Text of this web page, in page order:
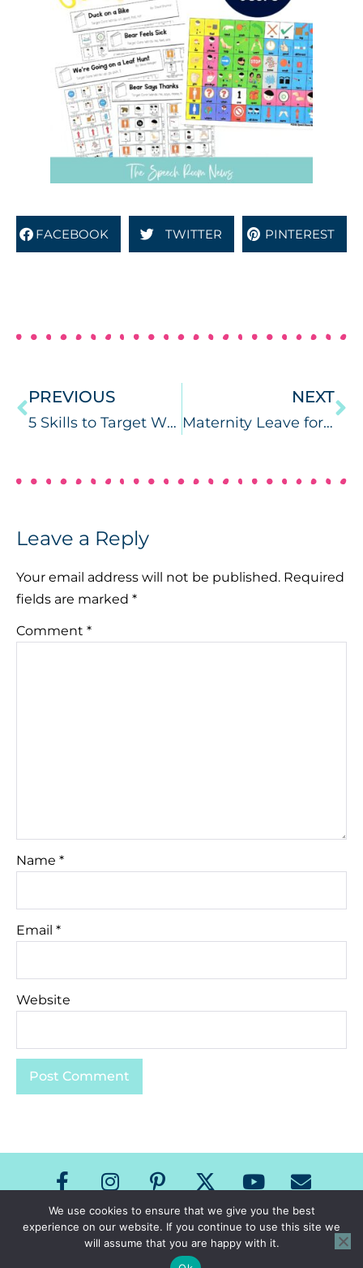
FACEBOOK TWITTER PINTEREST
PREVIOUS
5 Skills to Target When Using Surveys in Speech Therapy
NEXT
Maternity Leave for SLPs: How to Plan!
Leave a Reply
Your email address will not be published. Required
fields are marked *
Comment *
Name *
Email *
Website
Copyright The Speech Room News 2026
All Rights Reserved Privacy Policy & Terms of Use
We use cookies to ensure that we give you the best
experience on our website. If you continue to use this site we
will assume that you are happy with it.